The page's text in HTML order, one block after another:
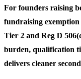
For founders raising
fundraising
Tier 2 and Reg D
burden, qualification
delivers cleaner